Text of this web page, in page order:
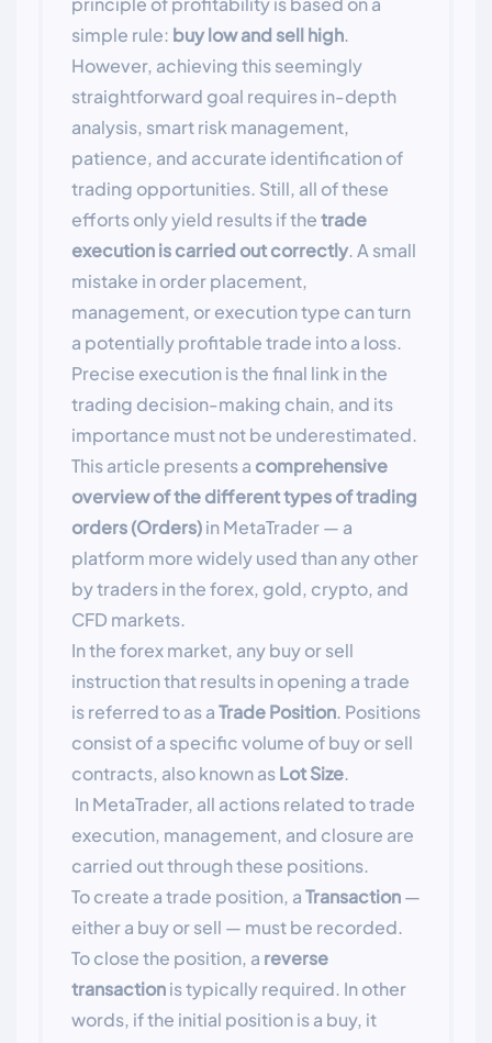
simple rule: buy low and sell high.
However, achieving this seemingly
straightforward goal requires in-depth
analysis, smart risk management,
patience, and accurate identification of
trading opportunities. Still, all of these
efforts only yield results if thetrade
execution is carried out correctly. A small
mistake in order placement,
management, or execution type can turn
a potentially profitable trade into a loss.
Precise execution is the final link in the
trading decision-making chain, and its
importance must not be underestimated.
This article presents a comprehensive
overview of the different types of trading
orders (Orders)in MetaTrader — a
platform more widely used than any other
by traders in the forex, gold, crypto, and
CFD markets.
In the forex market, any buy or sell
instruction that results in opening a trade
is referred to as aTrade Position. Positions
consist of a specific volume of buy or sell
contracts, also known asLot Size.
In MetaTrader, all actions related to trade
execution, management, and closure are
carried out through these positions.
To create a trade position, aTransaction—
either a buy or sell — must be recorded.
To close the position, a reverse
transactionis typically required. In other
words, if the initial position is a buy, it